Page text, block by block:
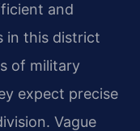
and
in this district
of military
expect precise
Vague